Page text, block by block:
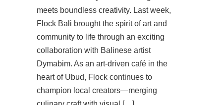
meets boundless creativity. Last week,
Flock Bali brought the spirit of art and
community to life through an exciting
collaboration with Balinese artist
Dymabim. As an art-driven café in the
heart of Ubud, Flock continues to
champion local creators—merging